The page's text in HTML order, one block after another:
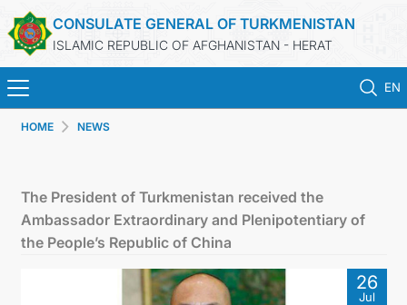
CONSULATE GENERAL OF TURKMENISTAN
ISLAMIC REPUBLIC OF AFGHANISTAN - HERAT
EN
TURKMENISTAN
CONSULAR SERVICES
HOME NEWS
The President of Turkmenistan received the
Ambassador Extraordinary and Plenipotentiary of
the People’s Republic of China
26
Jul